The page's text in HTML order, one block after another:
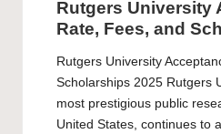
Rutgers University
Rate, Fees, and
Rutgers University
Scholarships 2025 Rutgers
most prestigious public
United States, continues to